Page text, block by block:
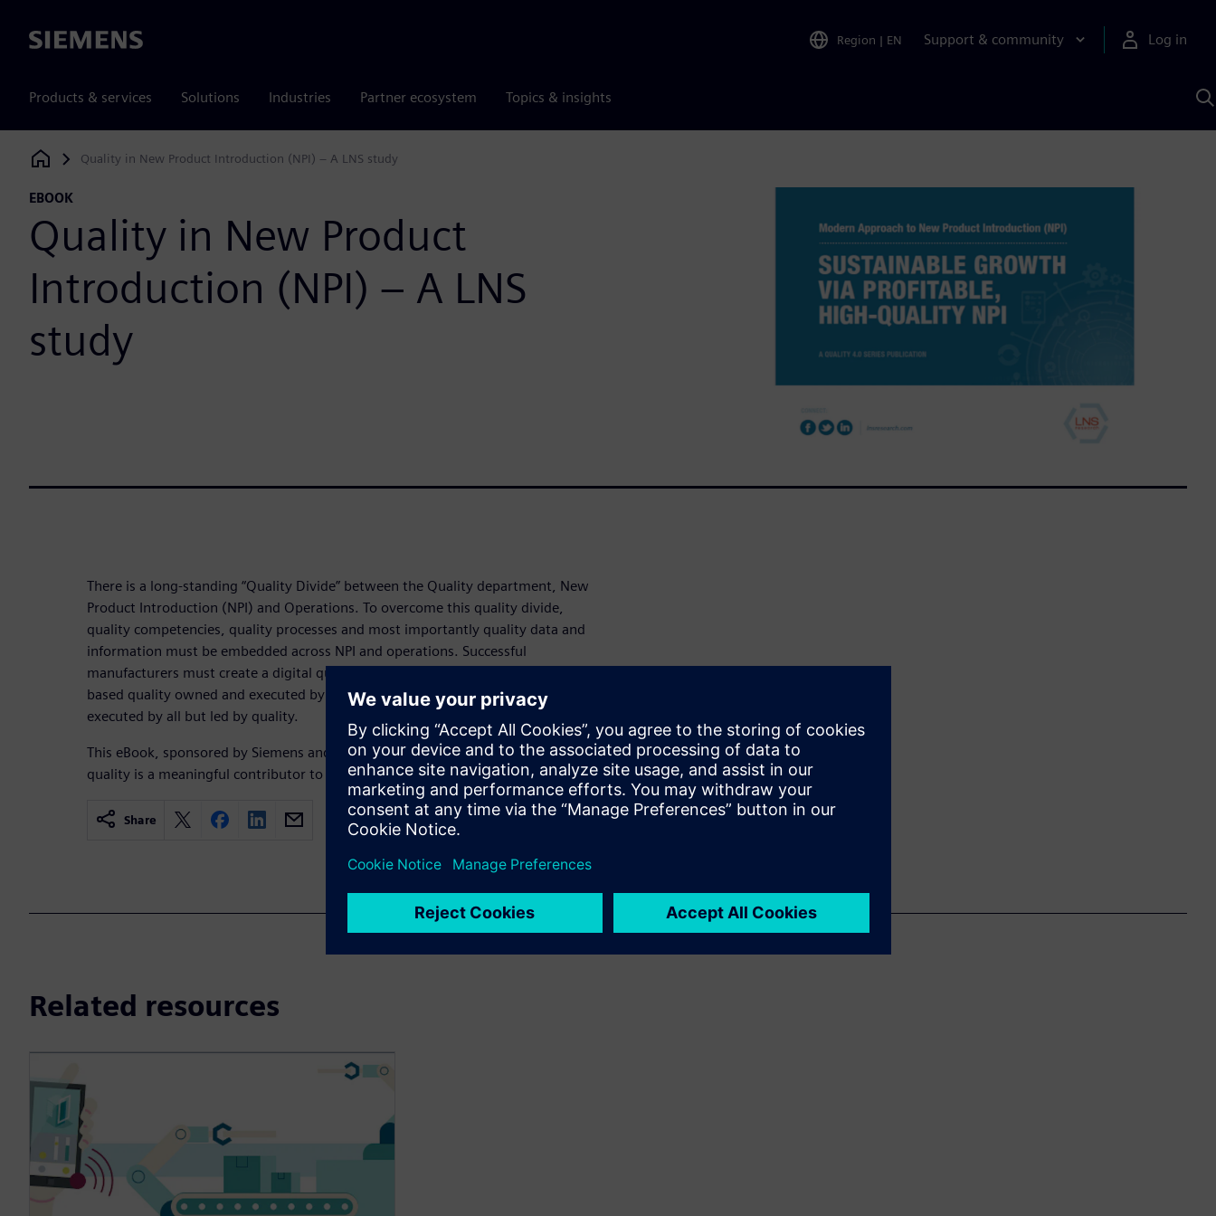
Siemens Region | EN Support & community Log in
Products & services Solutions Industries Partner ecosystem Topics & insights
Siemens Digital Industries Software
Quality in New Product Introduction (NPI) – A LNS study
EBOOK
Quality in New Product
Introduction (NPI) – A LNS
study
There is a long-standing “Quality Divide” between the Quality department, New
Product Introduction (NPI) and Operations. To overcome this quality divide,
quality competencies, quality processes and most importantly quality data and
information must be embedded across NPI and operations. Successful
manufacturers must create a digital quality bridge, moving away from file-
based quality owned and executed by quality to a digital-driven approach,
executed by all but led by quality.
This eBook, sponsored by Siemens and developed by LNS Research, reveals how
quality is a meaningful contributor to NPI success and innovation.
Share
Related resources